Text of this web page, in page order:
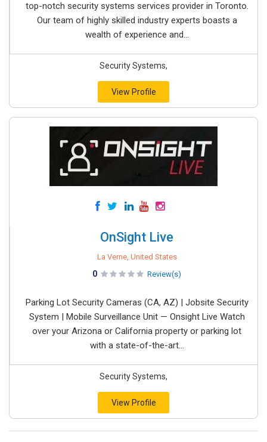
top-notch security systems services provider in Toronto.
Our team of highly skilled industry experts boasts a
wealth of experience and...
Security Systems,
View Profile
OnSight Live
La Verne, United States
0 Review(s)
Parking Lot Security Cameras (CA, AZ) | Jobsite Security
System | Mobile Surveillance Unit — Onsight Live Watch
over your Arizona or California property or parking lot
with a state-of-the-art...
Security Systems,
View Profile